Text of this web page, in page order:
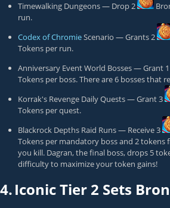
Timewalking Dungeons — Drop 2
run.
Codex of ChromieScenario — Grants 2
Tokens per run.
Anniversary Event World Bosses — Grant 1
Tokens per boss. There are 6 bosses that
Korrak's Revenge Daily Quests — Grant 3
Tokens per quest.
Blackrock Depths Raid Runs — Receive 3
Tokens per mandatory boss and 2 tokens
you kill. Dagran, the final boss, drops 5
difficulty to maximize your token gains!
4.Iconic Tier 2 Sets